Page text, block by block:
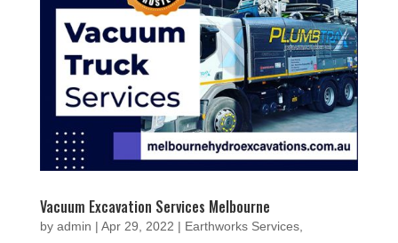
Vacuum Excavation Services Melbourne
by admin | Apr 29, 2022 | Earthworks Services,